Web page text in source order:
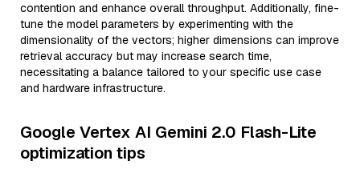
contention and enhance overall throughput. Additionally, fine-
tune the model parameters by experimenting with the
dimensionality of the vectors; higher dimensions can improve
retrieval accuracy but may increase search time,
necessitating a balance tailored to your specific use case
and hardware infrastructure.
Google Vertex AI Gemini 2.0 Flash-Lite
optimization tips